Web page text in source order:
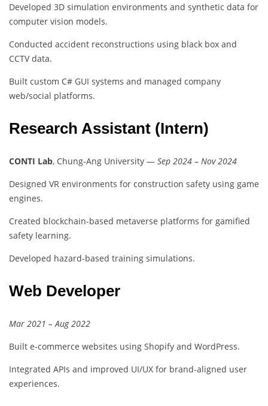
Developed 3D simulation environments and synthetic data for
computer vision models.
Conducted accident reconstructions using black box and
CCTV data.
Built custom C# GUI systems and managed company
web/social platforms.
Research Assistant (Intern)
CONTI Lab, Chung-Ang University — Sep 2024 – Nov 2024
Designed VR environments for construction safety using game
engines.
Created blockchain-based metaverse platforms for gamified
safety learning.
Developed hazard-based training simulations.
Web Developer
Mar 2021 – Aug 2022
Built e-commerce websites using Shopify and WordPress.
Integrated APIs and improved UI/UX for brand-aligned user
experiences.